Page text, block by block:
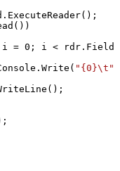
i = 0 ; i <
"{0}\t"